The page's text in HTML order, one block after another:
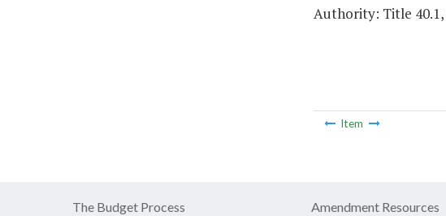
Authority: Title 40.1,
Item
The Budget Process Amendment Resources